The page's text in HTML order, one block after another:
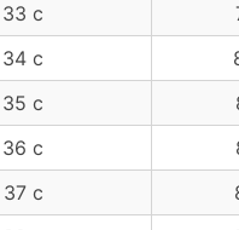
33 c
34 c
35 c
36 c
37 c